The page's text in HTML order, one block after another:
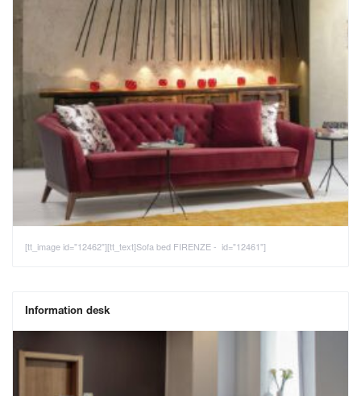
[tt_image id="12462"][tt_text]Sofa bed FIRENZE - id="12461"]
Information desk